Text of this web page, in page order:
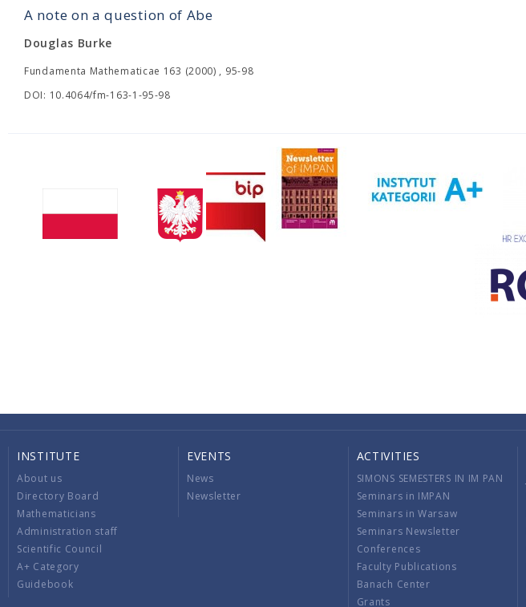
A note on a question of Abe
Douglas Burke
Fundamenta Mathematicae 163 (2000) , 95-98
DOI: 10.4064/fm-163-1-95-98
INSTITUTE
About us
Directory Board
Mathematicians
Administration staff
Scientific Council
A+ Category
Guidebook
EVENTS
News
Newsletter
ACTIVITIES
SIMONS SEMESTERS IN IM PAN
Seminars in IMPAN
Seminars in Warsaw
Seminars Newsletter
Conferences
Faculty Publications
Banach Center
Grants